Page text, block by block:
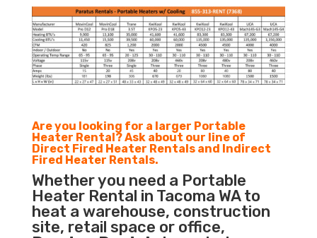
Are you looking for a larger Portable
Heater Rental? Ask about our line of
Direct Fired Heater Rentals and Indirect
Fired Heater Rentals.
Whether you need a Portable
Heater Rental in Tacoma WA to
heat a warehouse, construction
site, retail space or office,